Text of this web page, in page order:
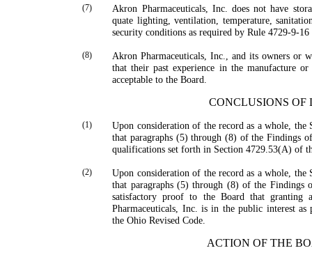
(7)
Akron Pharmaceuticals, Inc. does not have
quate lighting, ventilation, temperature,
security conditions as required by Rule 4729-9-
(8)
Akron Pharmaceuticals, Inc., and its owners or
that their past experience in the manufacture
acceptable to the Board.
CONCLUSIONS OF
(1)
Upon consideration of the record as a whole, the
that paragraphs (5) through (8) of the Findings
qualifications set forth in Section 4729.53(A) of
(2)
Upon consideration of the record as a whole, the
that paragraphs (5) through (8) of the Findings
satisfactory proof to the Board that granting
Pharmaceuticals, Inc. is in the public interest
the Ohio Revised Code.
ACTION OF THE